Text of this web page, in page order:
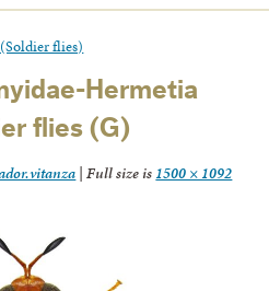
flies)
Hermetia
flies (G)
| Full size is 1500 × 1092